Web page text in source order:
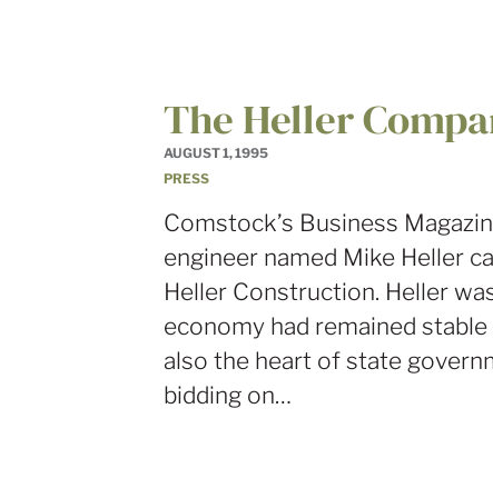
The Heller
AUGUST 1, 1995
PRESS
Comstock’s Business
engineer named Mike Heller
Heller Construction. Heller
economy had remained
also the heart of state
bidding on…